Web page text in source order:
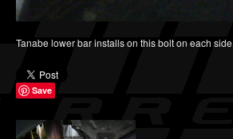
Tanabe lower bar installs on this bolt on each side
Save